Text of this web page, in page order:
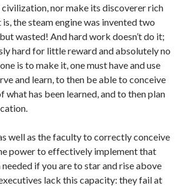
civilization, nor make its discoverer rich
the steam engine was invented two
wasted! And hard work doesn’t do it;
hard for little reward and absolutely no
is to make it, one must have and use
and learn, to then be able to conceive
has been learned, and to then plan
well as the faculty to correctly conceive
power to effectively implement that
if you are to star and rise above
lack this capacity: they fail at